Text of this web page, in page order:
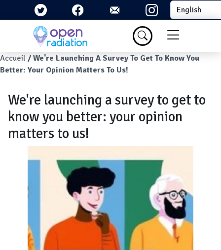
Skip to main content Select your
Menu du
Breadcrumb
Accueil
We're Launching A Survey To Get To Know You
Better: Your Opinion Matters To Us!
We're launching a survey to get to
know you better: your opinion
matters to us!